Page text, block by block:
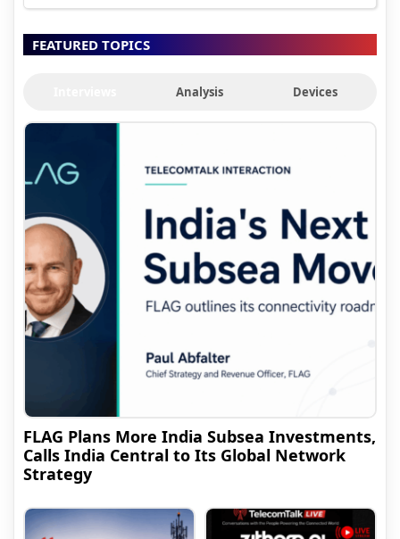
FEATURED TOPICS
Analysis Devices
FLAG Plans More India Subsea Investments,
Calls India Central to Its Global Network
Strategy